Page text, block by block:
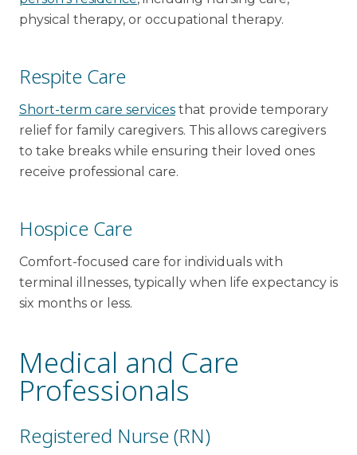
physical therapy, or occupational therapy.
Respite Care
Short-term care servicesthat provide temporary
relief for family caregivers. This allows caregivers
to take breaks while ensuring their loved ones
receive professional care.
Hospice Care
Comfort-focused care for individuals with
terminal illnesses, typically when life expectancy is
six months or less.
Medical and Care
Professionals
Registered Nurse (RN)